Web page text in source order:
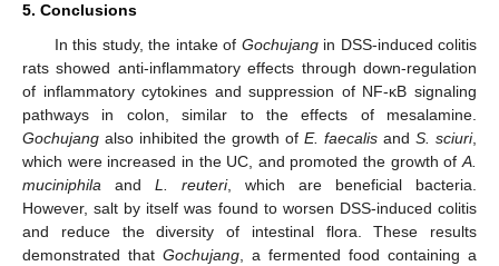
5. Conclusions
In this study, the intake of Gochujangin DSS-induced colitis
rats showed anti-inflammatory effects through down-regulation
of inflammatory cytokines and suppression of NF-κB signaling
pathways in colon, similar to the effects of mesalamine.
Gochujang also inhibited the growth of E. faecalis and S. sciuri,
which were increased in the UC, and promoted the growth ofA.
muciniphila and L. reuteri, which are beneficial bacteria.
However, salt by itself was found to worsen DSS-induced colitis
and reduce the diversity of intestinal flora. These results
demonstrated that Gochujang, a fermented food containing a